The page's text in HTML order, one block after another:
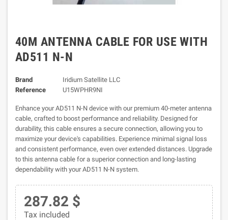
40M ANTENNA CABLE FOR USE WITH
AD511 N-N
Brand
Iridium Satellite LLC
Reference
U15WPHR9NI
Enhance your AD511 N-N device with our premium 40-meter antenna
cable, crafted to boost performance and reliability. Designed for
durability, this cable ensures a secure connection, allowing you to
maximize your device's capabilities. Experience minimal signal loss
and consistent performance, even over extended distances. Upgrade
to this antenna cable for a superior connection and long-lasting
dependability with your AD511 N-N system.
287.82 $
Tax included